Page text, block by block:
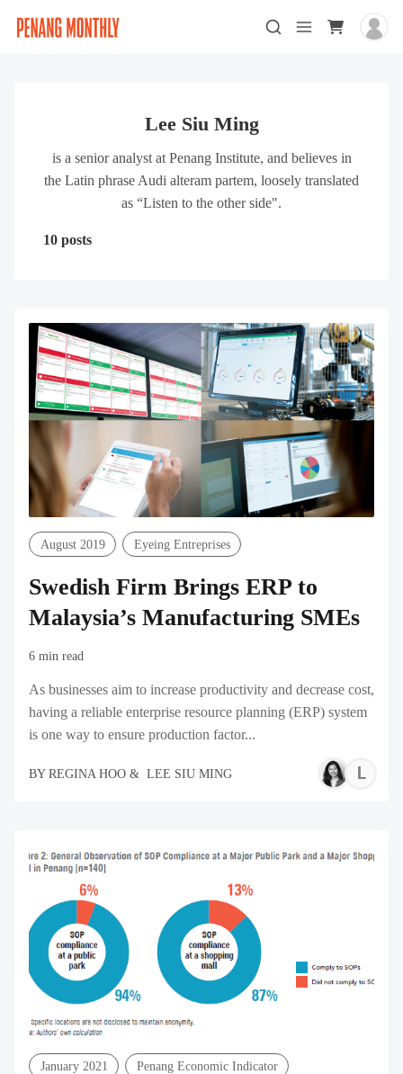
Lee Siu Ming
is a senior analyst at Penang Institute, and believes in
the Latin phrase Audi alteram partem, loosely translated
as “Listen to the other side".
10 posts
August 2019 Eyeing Entreprises
Swedish Firm Brings ERP to
Malaysia’s Manufacturing SMEs
6 min read
As businesses aim to increase productivity and decrease cost,
having a reliable enterprise resource planning (ERP) system
is one way to ensure production factor...
BY REGINA HOO & LEE SIU MING
January 2021 Penang Economic Indicator